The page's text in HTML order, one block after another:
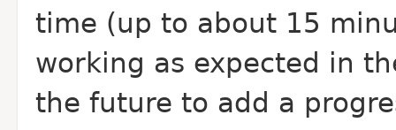
time (up to about 15
working as expected in
the future to add a